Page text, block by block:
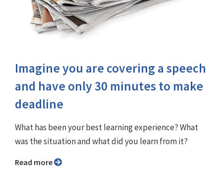
Imagine you are covering a speech
and have only 30 minutes to make
deadline
What has been your best learning experience? What
was the situation and what did you learn from it?
Read more